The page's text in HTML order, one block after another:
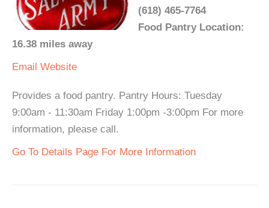
(618) 465-7764
Food Pantry Location:
16.38 miles away
Email Website
Provides a food pantry. Pantry Hours: Tuesday
9:00am - 11:30am Friday 1:00pm -3:00pm For more
information, please call.
Go To Details Page For More Information